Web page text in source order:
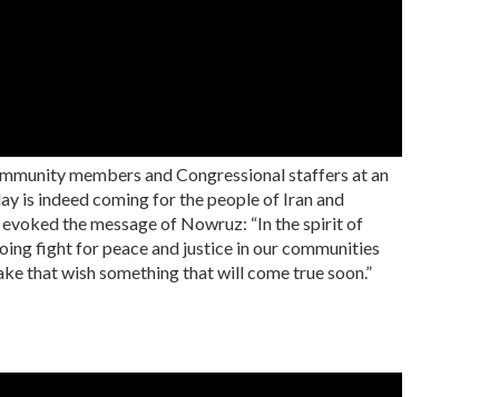
members and Congressional staffers at an
is indeed coming for the people of Iran and
the message of Nowruz: “In the spirit of
fight for peace and justice in our communities
that wish something that will come true soon.”